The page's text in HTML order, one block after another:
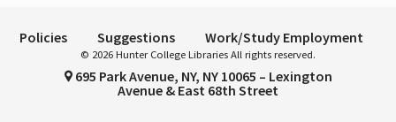
Policies Suggestions Work/Study Employment
© 2026 Hunter College Libraries All rights reserved.
695 Park Avenue, NY, NY 10065 – Lexington
Avenue & East 68th Street